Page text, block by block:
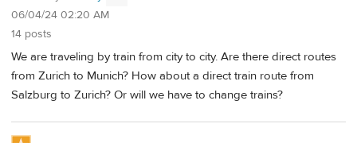
06/04/24 02:20 AM
14 posts
We are traveling by train from city to city. Are there direct routes
from Zurich to Munich? How about a direct train route from
Salzburg to Zurich? Or will we have to change trains?